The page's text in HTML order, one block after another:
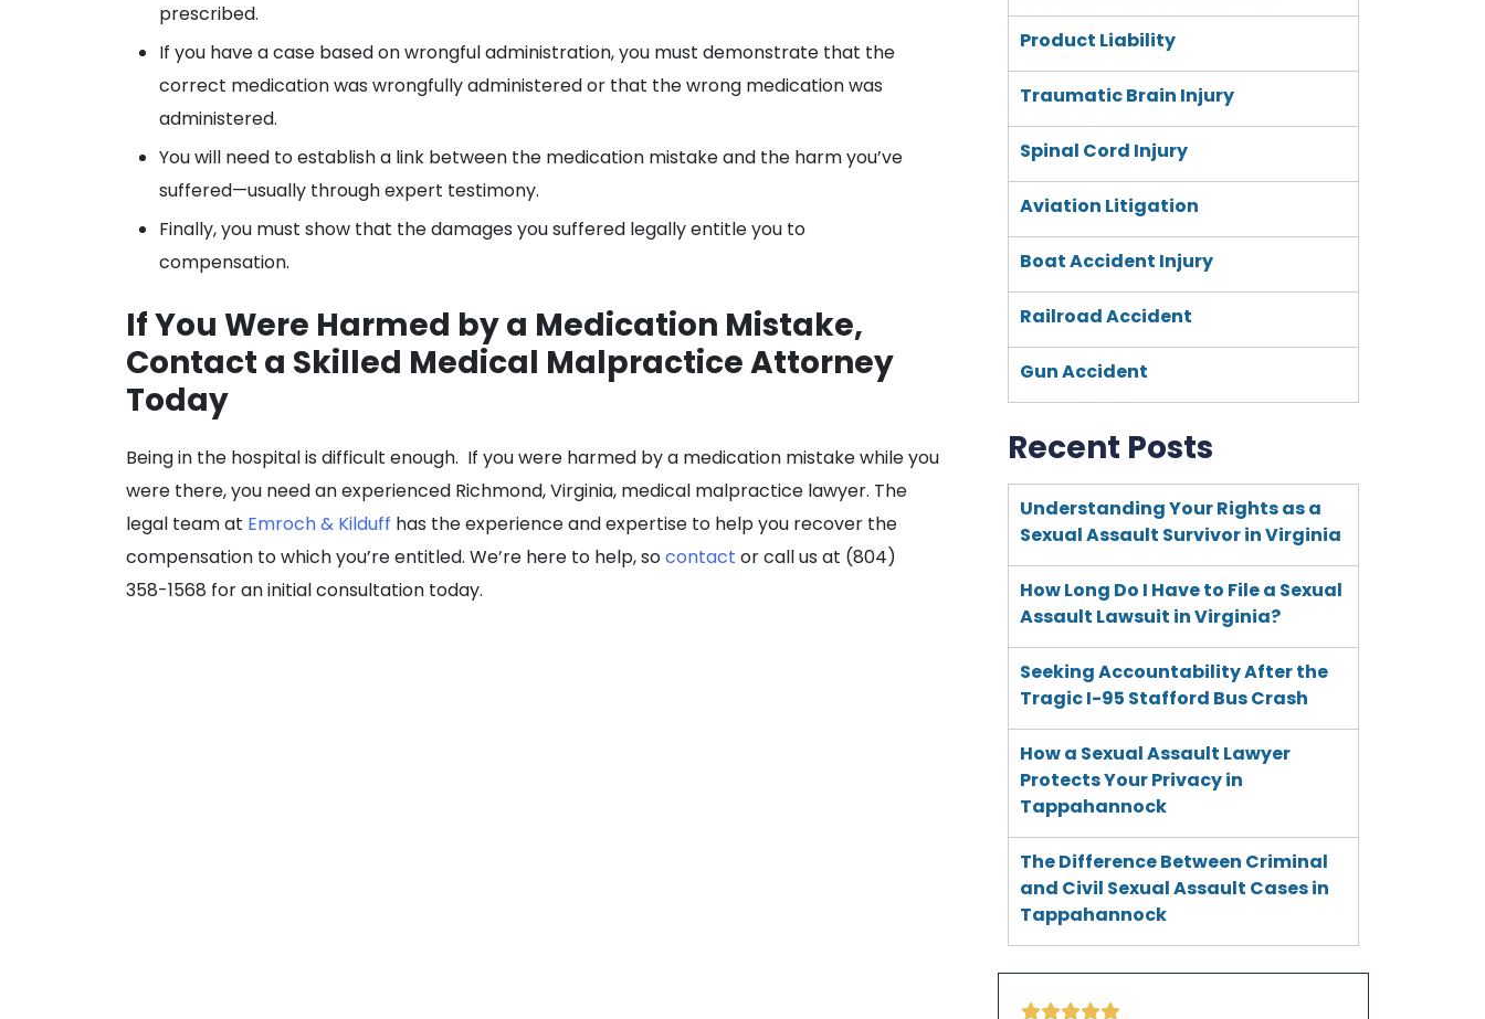
prescribed.
If you have a case based on wrongful administration, you must demonstrate that the
correct medication was wrongfully administered or that the wrong medication was
administered.
You will need to establish a link between the medication mistake and the harm you’ve
suffered—usually through expert testimony.
Finally, you must show that the damages you suffered legally entitle you to
compensation.
If You Were Harmed by a Medication Mistake,
Contact a Skilled Medical Malpractice Attorney
Today
Being in the hospital is difficult enough. If you were harmed by a medication mistake while you
were there, you need an experienced Richmond, Virginia, medical malpractice lawyer. The
legal team at Emroch & Kilduff has the experience and expertise to help you recover the
compensation to which you’re entitled. We’re here to help, socontact or call us at (804)
358-1568 for an initial consultation today.
Product Liability
Traumatic Brain Injury
Spinal Cord Injury
Aviation Litigation
Boat Accident Injury
Railroad Accident
Gun Accident
Recent Posts
Understanding Your Rights as a
Sexual Assault Survivor in Virginia
How Long Do I Have to File a Sexual
Assault Lawsuit in Virginia?
Seeking Accountability After the
Tragic I-95 Stafford Bus Crash
How a Sexual Assault Lawyer
Protects Your Privacy in
Tappahannock
The Difference Between Criminal
and Civil Sexual Assault Cases in
Tappahannock